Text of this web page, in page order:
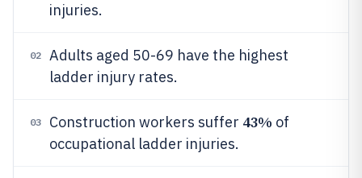
injuries.
02
Adults aged 50-69 have the highest
ladder injury rates.
03 Construction workers suffer 43% of
occupational ladder injuries.